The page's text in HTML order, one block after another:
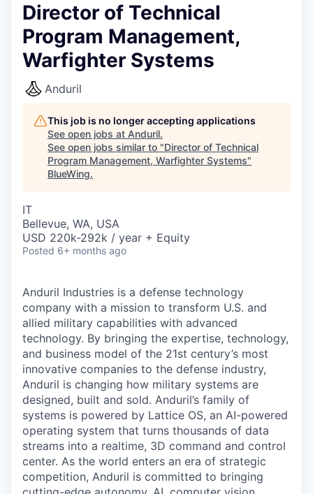
Director of Technical
Program Management,
Warfighter Systems
Anduril
This job is no longer accepting applications
See open jobs at Anduril.
See open jobs similar to "Director of Technical
Program Management, Warfighter Systems"
BlueWing.
IT
Bellevue, WA, USA
USD 220k-292k / year + Equity
Posted 6+ months ago
Anduril Industries is a defense technology
company with a mission to transform U.S. and
allied military capabilities with advanced
technology. By bringing the expertise, technology,
and business model of the 21st century’s most
innovative companies to the defense industry,
Anduril is changing how military systems are
designed, built and sold. Anduril’s family of
systems is powered by Lattice OS, an AI-powered
operating system that turns thousands of data
streams into a realtime, 3D command and control
center. As the world enters an era of strategic
competition, Anduril is committed to bringing